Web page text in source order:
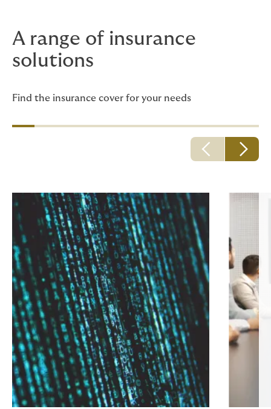
A range of insurance
solutions
Find the insurance cover for your needs